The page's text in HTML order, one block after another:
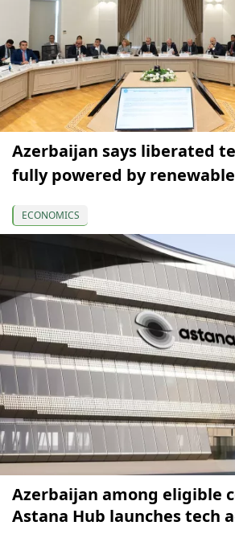
Azerbaijan says liberated
fully powered by
ECONOMICS
Azerbaijan among eligible
Astana Hub launches tech